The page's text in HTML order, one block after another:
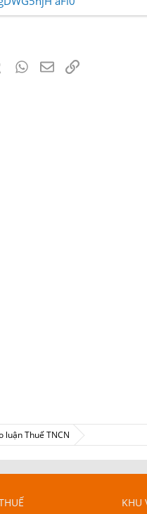
TumblrWhatsApp
EmailLink
luận Thuế TNCN
KHU